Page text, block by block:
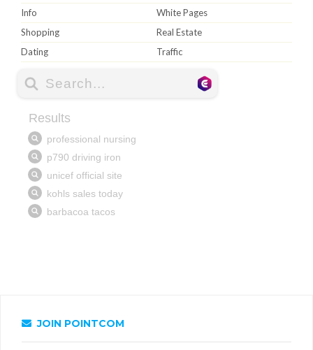
Info
White Pages
Shopping
Real Estate
Dating
Traffic
JOIN POINTCOM